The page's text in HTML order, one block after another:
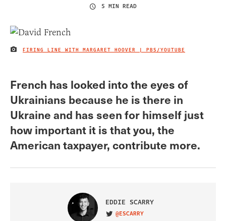
5 MIN READ
IMAGE CREDIT
FIRING LINE WITH MARGARET HOOVER | PBS/YOUTUBE
French has looked into the eyes of
Ukrainians because he is there in
Ukraine and has seen for himself just
how important it is that you, the
American taxpayer, contribute more.
EDDIE SCARRY
VISIT ON TWITTER
@ESCARRY